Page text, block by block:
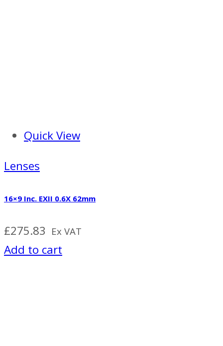
Quick View
Lenses
16×9 Inc. EXII 0.6X 62mm
£275.83 Ex VAT
Add to cart